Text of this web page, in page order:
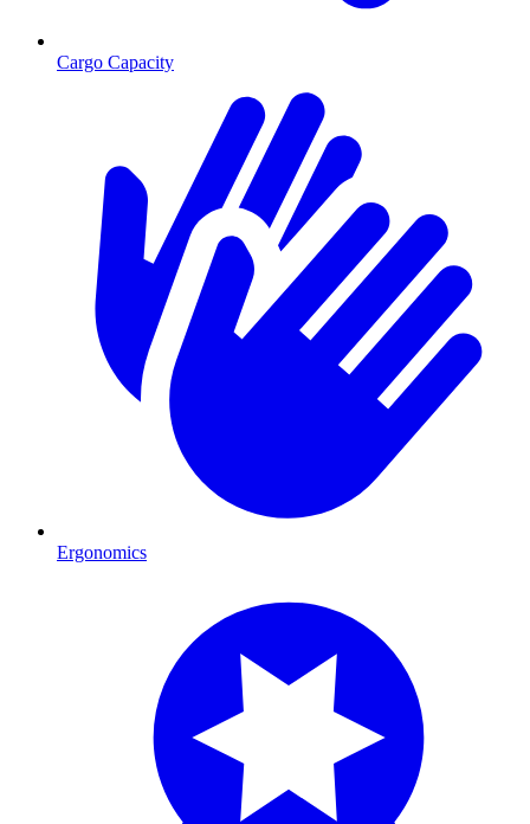
Cargo Capacity
Ergonomics